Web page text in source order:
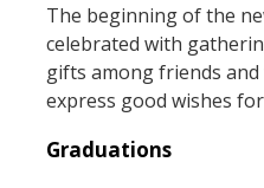
The beginning of the
celebrated with
gifts among friends and
express good wishes
Graduations